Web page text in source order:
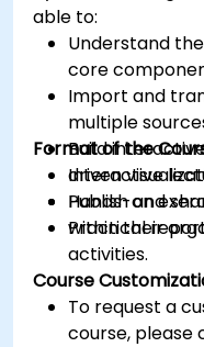
able to:
Understand
core
Import and
multiple
Build
driven
Publish and
within their
Format of the
Interactive
Hands-on
Practical
activities.
Course
To request a
course, please